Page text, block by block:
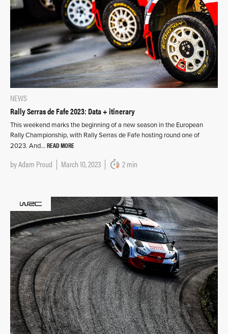
NEWS
Rally Serras de Fafe 2023: Data + itinerary
This weekend marks the beginning of a new season in the European
Rally Championship, with Rally Serras de Fafe hosting round one of
2023. And… READ MORE
byAdam Proud March 10, 2023 2 min